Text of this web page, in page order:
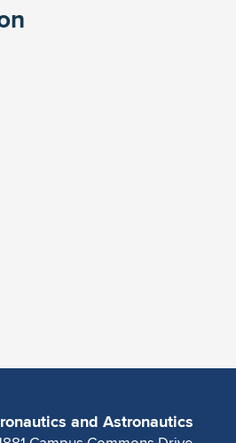
and Astronautics